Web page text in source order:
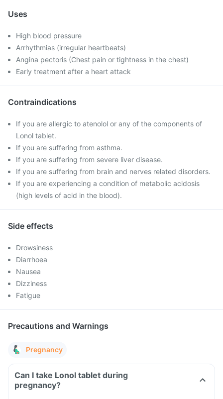
Uses
High blood pressure
Arrhythmias (irregular heartbeats)
Angina pectoris (Chest pain or tightness in the chest)
Early treatment after a heart attack
Contraindications
If you are allergic to atenolol or any of the components of
Lonol tablet.
If you are suffering from asthma.
If you are suffering from severe liver disease.
If you are suffering from brain and nerves related disorders.
If you are experiencing a condition of metabolic acidosis
(high levels of acid in the blood).
Side effects
Drowsiness
Diarrhoea
Nausea
Dizziness
Fatigue
Precautions and Warnings
Pregnancy
Can I take Lonol tablet during
pregnancy?